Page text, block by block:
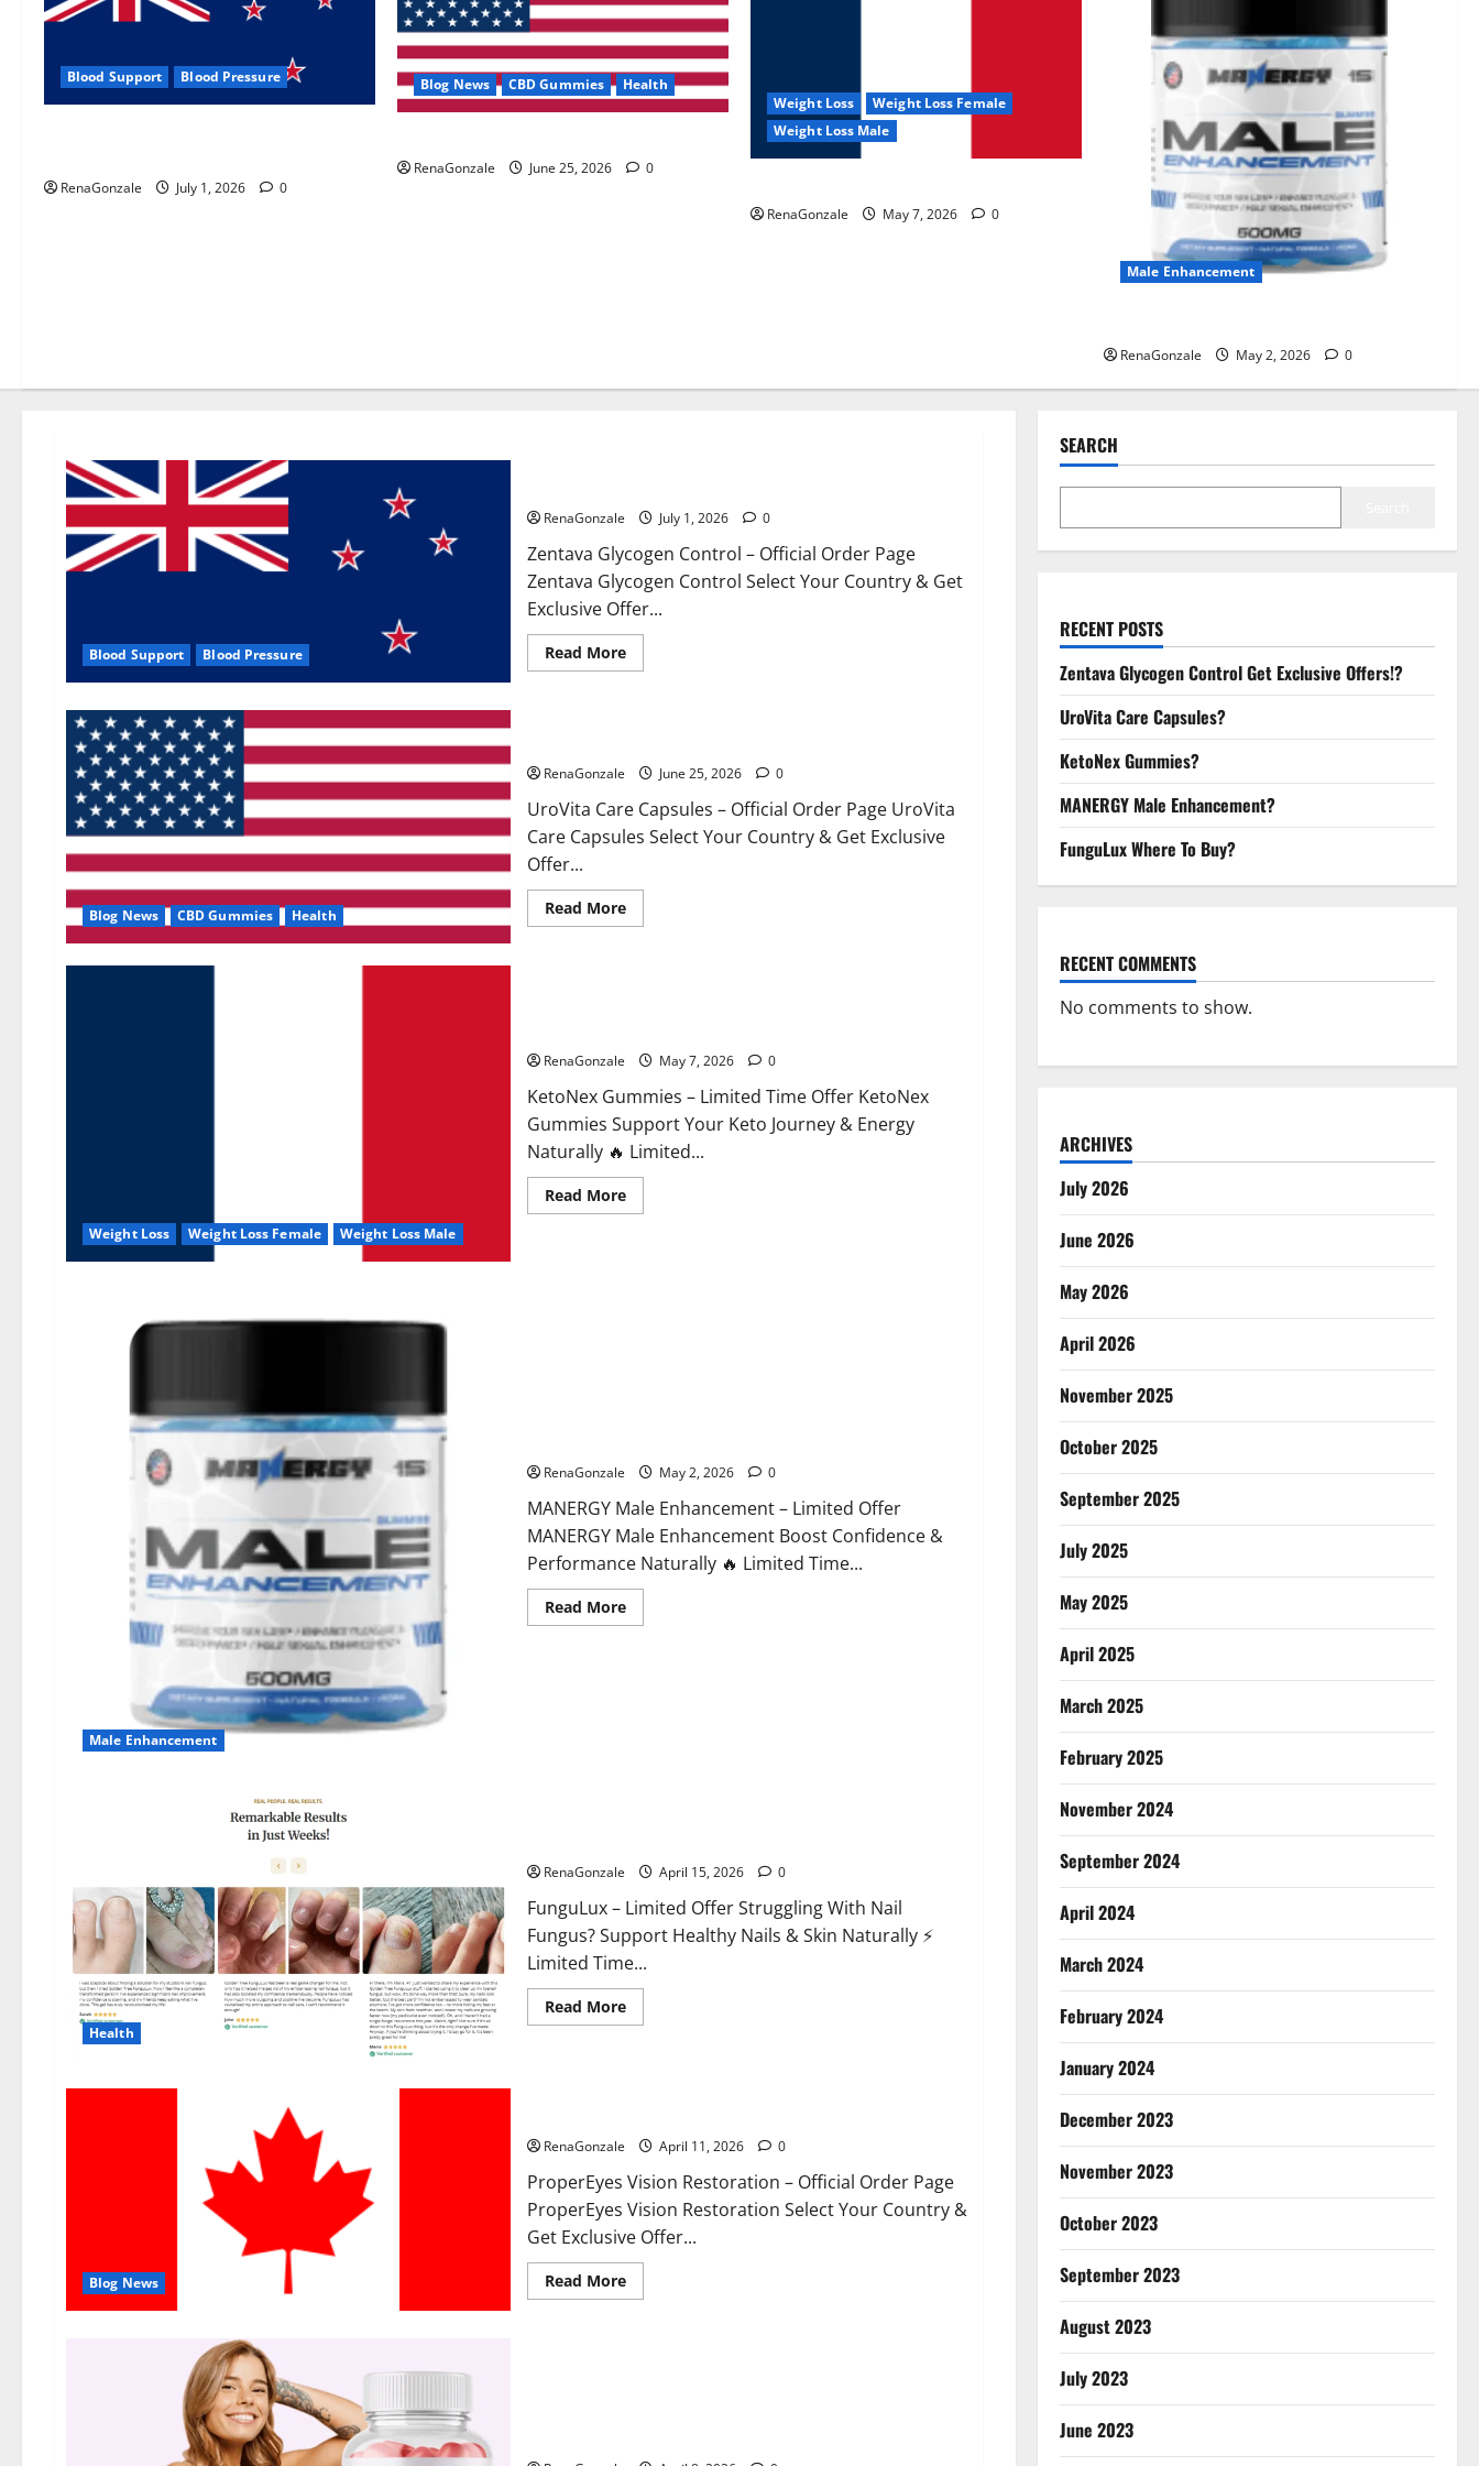
2
June 25, 2026 0
KetoNex Gummies?
May 7, 2026 0
MANERGY Male
Enhancement?
FunguLux Where To Buy?
Blood Support Blood Pressure
RenaGonzale July 1, 2026 0
Blog News CBD Gummies Health
RenaGonzale June 25, 2026 0
Weight Loss
Weight Loss Female
Weight Loss Male
RenaGonzale May 7, 2026 0
Male Enhancement
RenaGonzale May 2, 2026 0
Blood Support Blood Pressure
RenaGonzale July 1, 2026 0
Zentava Glycogen Control – Official Order Page
Zentava Glycogen Control Select Your Country & Get
Exclusive Offer...
Read MoreRead
more
Offers!?
Blog News CBD Gummies Health
RenaGonzale June 25, 2026 0
UroVita Care Capsules – Official Order Page UroVita
Care Capsules Select Your Country & Get Exclusive
Offer...
Read MoreRead
more
Weight Loss Weight Loss Female Weight Loss Male
RenaGonzale May 7, 2026 0
KetoNex Gummies – Limited Time Offer KetoNex
Gummies Support Your Keto Journey & Energy
Naturally 🔥 Limited...
Read MoreRead
more
Male Enhancement
RenaGonzale May 2, 2026 0
MANERGY Male Enhancement – Limited Offer
MANERGY Male Enhancement Boost Confidence &
Performance Naturally 🔥 Limited Time...
Read MoreRead
more
Health
RenaGonzale April 15, 2026 0
FunguLux – Limited Offer Struggling With Nail
Fungus? Support Healthy Nails & Skin Naturally ⚡
Limited Time...
Read MoreRead
more
Blog News
RenaGonzale April 11, 2026 0
ProperEyes Vision Restoration – Official Order Page
ProperEyes Vision Restoration Select Your Country &
Get Exclusive Offer...
Read MoreRead
more
SEARCH
RECENT POSTS
Zentava Glycogen Control Get Exclusive Offers!?
UroVita Care Capsules?
KetoNex Gummies?
MANERGY Male Enhancement?
FunguLux Where To Buy?
RECENT COMMENTS
No comments to show.
ARCHIVES
July 2026
June 2026
May 2026
April 2026
November 2025
October 2025
September 2025
July 2025
May 2025
April 2025
March 2025
February 2025
November 2024
September 2024
April 2024
March 2024
February 2024
January 2024
December 2023
November 2023
October 2023
September 2023
August 2023
July 2023
June 2023